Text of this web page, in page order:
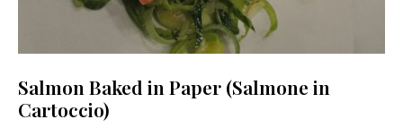
Salmon Baked in Paper (Salmone in
Cartoccio)